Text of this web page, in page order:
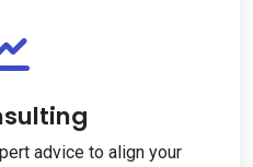
advice to align your